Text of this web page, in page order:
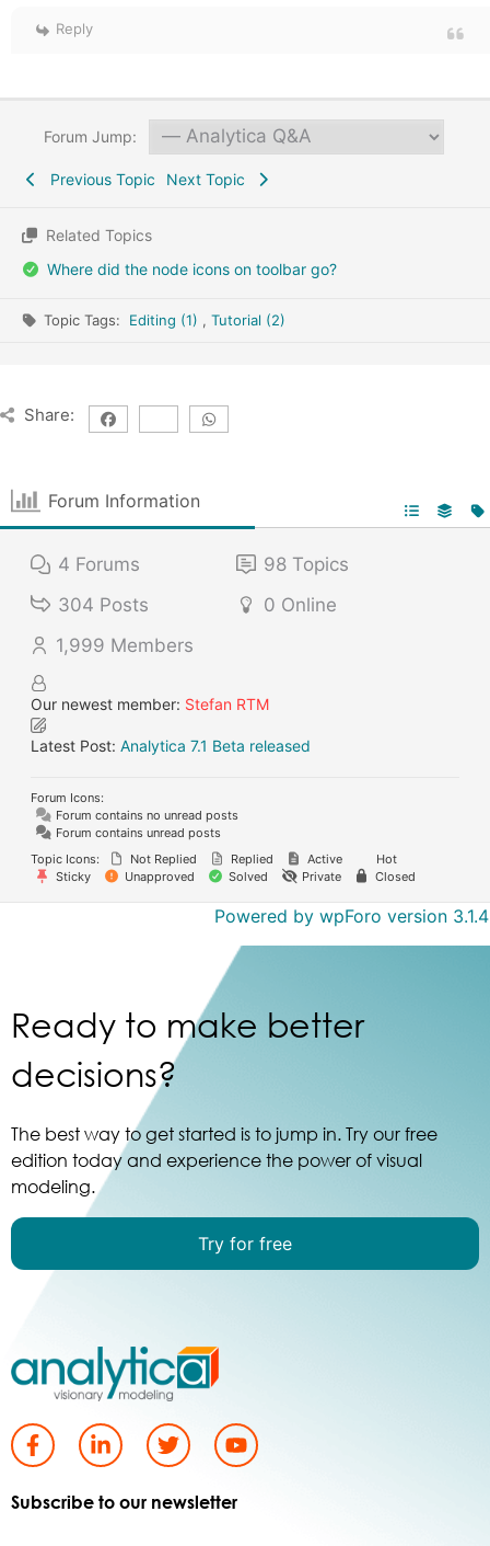
Reply
Forum Jump:
Previous Topic Next Topic
Related Topics
Where did the node icons on toolbar go?
Topic Tags: Editing (1) , Tutorial (2)
Share:
Forum Information
4 Forums 98 Topics
304 Posts 0 Online
1,999 Members
Our newest member: Stefan RTM
Latest Post: Analytica 7.1 Beta released
Forum Icons:
Forum contains no unread posts
Forum contains unread posts
Topic Icons:
Not Replied Replied Active
Hot
Sticky
Unapproved Solved Private Closed
Powered by wpForo version 3.1.4
Ready to make better
decisions?
The best way to get started is to jump in. Try our free
edition today and experience the power of visual
modeling.
Try for free
Subscribe to our newsletter